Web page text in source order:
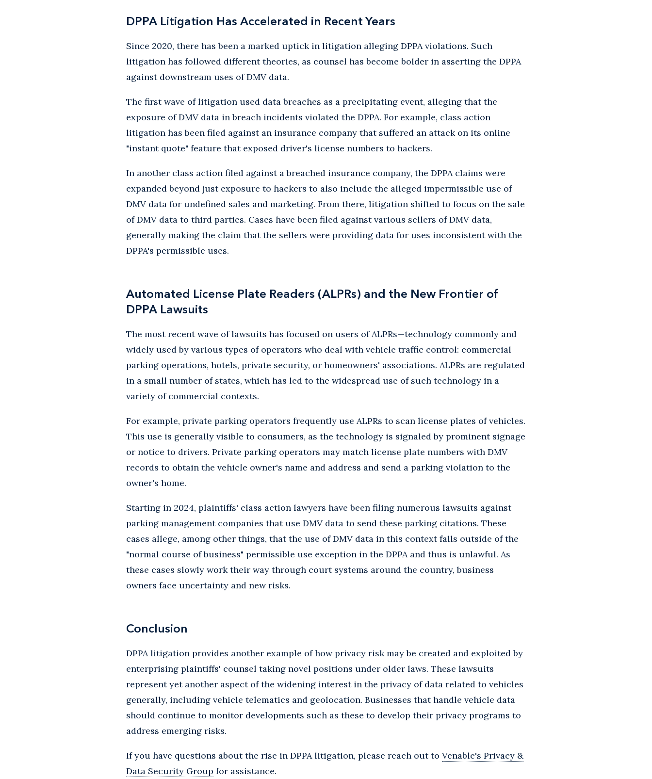
DPPA Litigation Has Accelerated in Recent Years
Since 2020, there has been a marked uptick in litigation alleging DPPA violations. Such
litigation has followed different theories, as counsel has become bolder in asserting the DPPA
against downstream uses of DMV data.
The first wave of litigation used data breaches as a precipitating event, alleging that the
exposure of DMV data in breach incidents violated the DPPA. For example, class action
litigation has been filed against an insurance company that suffered an attack on its online
"instant quote" feature that exposed driver's license numbers to hackers.
In another class action filed against a breached insurance company, the DPPA claims were
expanded beyond just exposure to hackers to also include the alleged impermissible use of
DMV data for undefined sales and marketing. From there, litigation shifted to focus on the sale
of DMV data to third parties. Cases have been filed against various sellers of DMV data,
generally making the claim that the sellers were providing data for uses inconsistent with the
DPPA's permissible uses.
Automated License Plate Readers (ALPRs) and the New Frontier of
DPPA Lawsuits
The most recent wave of lawsuits has focused on users of ALPRs—technology commonly and
widely used by various types of operators who deal with vehicle traffic control: commercial
parking operations, hotels, private security, or homeowners' associations. ALPRs are regulated
in a small number of states, which has led to the widespread use of such technology in a
variety of commercial contexts.
For example, private parking operators frequently use ALPRs to scan license plates of vehicles.
This use is generally visible to consumers, as the technology is signaled by prominent signage
or notice to drivers. Private parking operators may match license plate numbers with DMV
records to obtain the vehicle owner's name and address and send a parking violation to the
owner's home.
Starting in 2024, plaintiffs' class action lawyers have been filing numerous lawsuits against
parking management companies that use DMV data to send these parking citations. These
cases allege, among other things, that the use of DMV data in this context falls outside of the
"normal course of business" permissible use exception in the DPPA and thus is unlawful. As
these cases slowly work their way through court systems around the country, business
owners face uncertainty and new risks.
Conclusion
DPPA litigation provides another example of how privacy risk may be created and exploited by
enterprising plaintiffs' counsel taking novel positions under older laws. These lawsuits
represent yet another aspect of the widening interest in the privacy of data related to vehicles
generally, including vehicle telematics and geolocation. Businesses that handle vehicle data
should continue to monitor developments such as these to develop their privacy programs to
address emerging risks.
If you have questions about the rise in DPPA litigation, please reach out to Venable's Privacy &
Data Security Group for assistance.